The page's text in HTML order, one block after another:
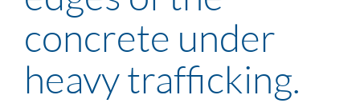
concrete under
heavy trafficking.